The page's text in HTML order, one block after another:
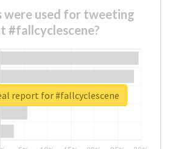
were used for tweeting
#fallcyclescene?
report for #fallcyclescene